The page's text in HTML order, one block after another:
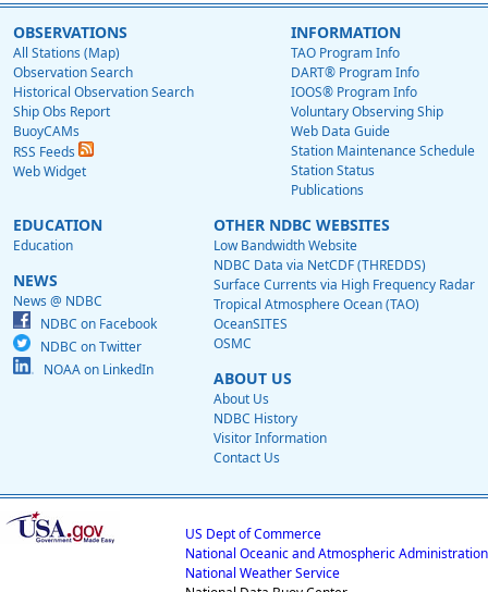
OBSERVATIONS
All Stations (Map)
Observation Search
Historical Observation Search
Ship Obs Report
BuoyCAMs
RSS Feeds
Web Widget
INFORMATION
TAO Program Info
DART® Program Info
IOOS® Program Info
Voluntary Observing Ship
Web Data Guide
Station Maintenance Schedule
Station Status
Publications
EDUCATION
Education
NEWS
News @ NDBC
NDBC on Facebook
NDBC on Twitter
NOAA on LinkedIn
OTHER NDBC WEBSITES
Low Bandwidth Website
NDBC Data via NetCDF (THREDDS)
Surface Currents via High Frequency Radar
Tropical Atmosphere Ocean (TAO)
OceanSITES
OSMC
ABOUT US
About Us
NDBC History
Visitor Information
Contact Us
US Dept of Commerce
National Oceanic and Atmospheric Administration
National Weather Service